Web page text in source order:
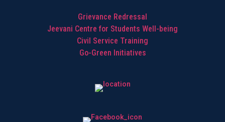
Grievance Redressal
Jeevani Centre for Students Well-being
Civil Service Training
Go-Green Initiatives